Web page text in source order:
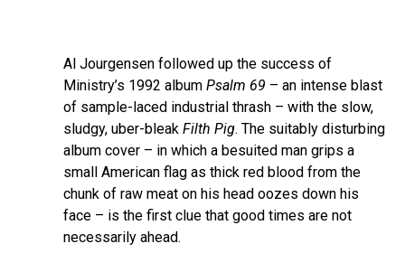
Al Jourgensen followed up the success of
Ministry’s 1992 album Psalm 69 – an intense blast
of sample-laced industrial thrash – with the slow,
sludgy, uber-bleak Filth Pig. The suitably disturbing
album cover – in which a besuited man grips a
small American flag as thick red blood from the
chunk of raw meat on his head oozes down his
face – is the first clue that good times are not
necessarily ahead.